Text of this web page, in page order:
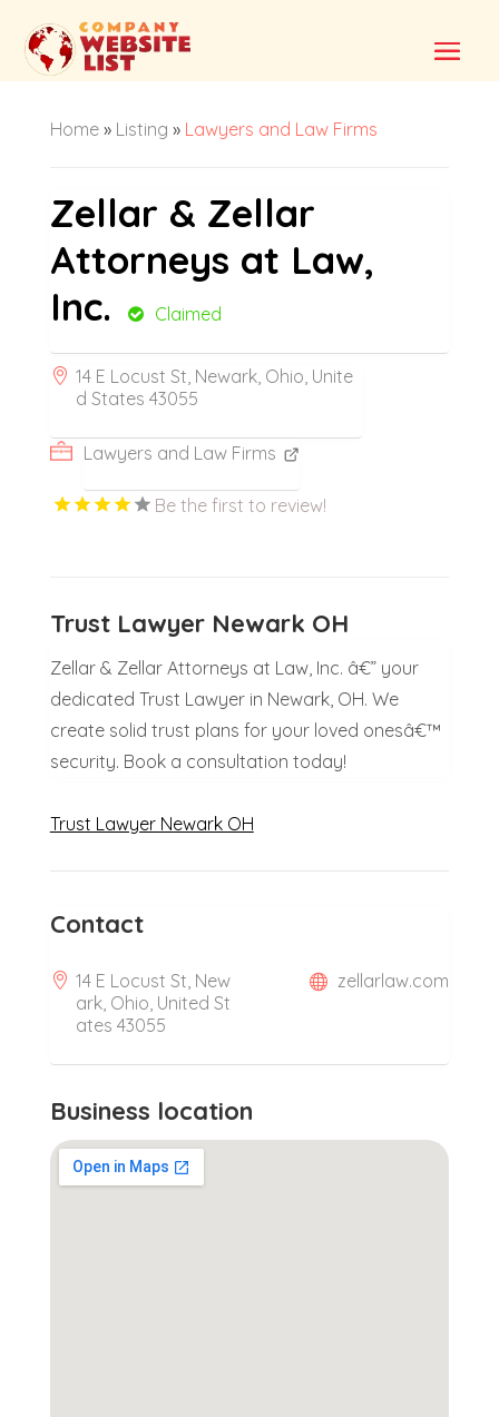
Home» Listing » Lawyers and Law Firms
Zellar & Zellar
Attorneys at Law,
Inc.
Claimed
14 E Locust St, Newark, Ohio, Unite
d States 43055
Lawyers and Law Firms
Be the first to review!
Trust Lawyer Newark OH
Zellar & Zellar Attorneys at Law, Inc. â€” your
dedicated Trust Lawyer in Newark, OH. We
create solid trust plans for your loved onesâ€™
security. Book a consultation today!
Trust Lawyer Newark OH
Contact
14 E Locust St, New
ark, Ohio, United St
ates 43055
zellarlaw.com
Business location